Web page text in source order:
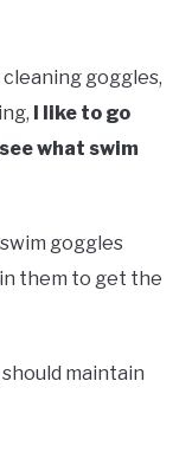
goggles,
I like to go
what swim
goggles
them to get the
maintain